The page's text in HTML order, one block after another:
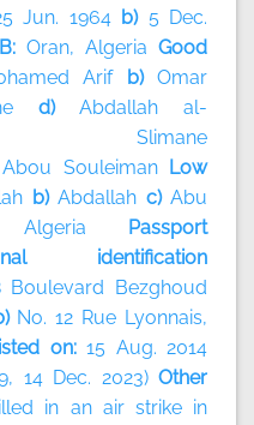
Jun. 1964b) 5 Dec.
Oran, Algeria Good
Arifb)Omar
d)Abdallah al-
Slimane
Abou SouleimanLow
b)Abdallah c)Abu
Algeria Passport
identification
Bezghoud
No. 12 Rue Lyonnais,
on: 15 Aug. 2014
14 Dec. 2023) Other
in an air strike in